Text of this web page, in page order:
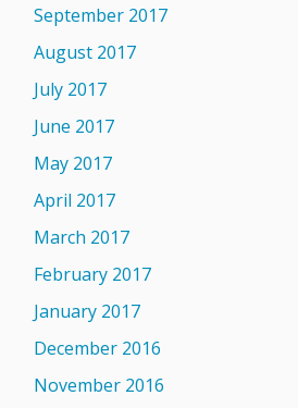
September 2017
August 2017
July 2017
June 2017
May 2017
April 2017
March 2017
February 2017
January 2017
December 2016
November 2016